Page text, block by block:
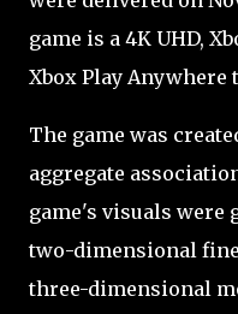
game is a 4K UHD,
Xbox Play Anywhere
The game was
aggregate
game's visuals were
two-dimensional
three-dimensional